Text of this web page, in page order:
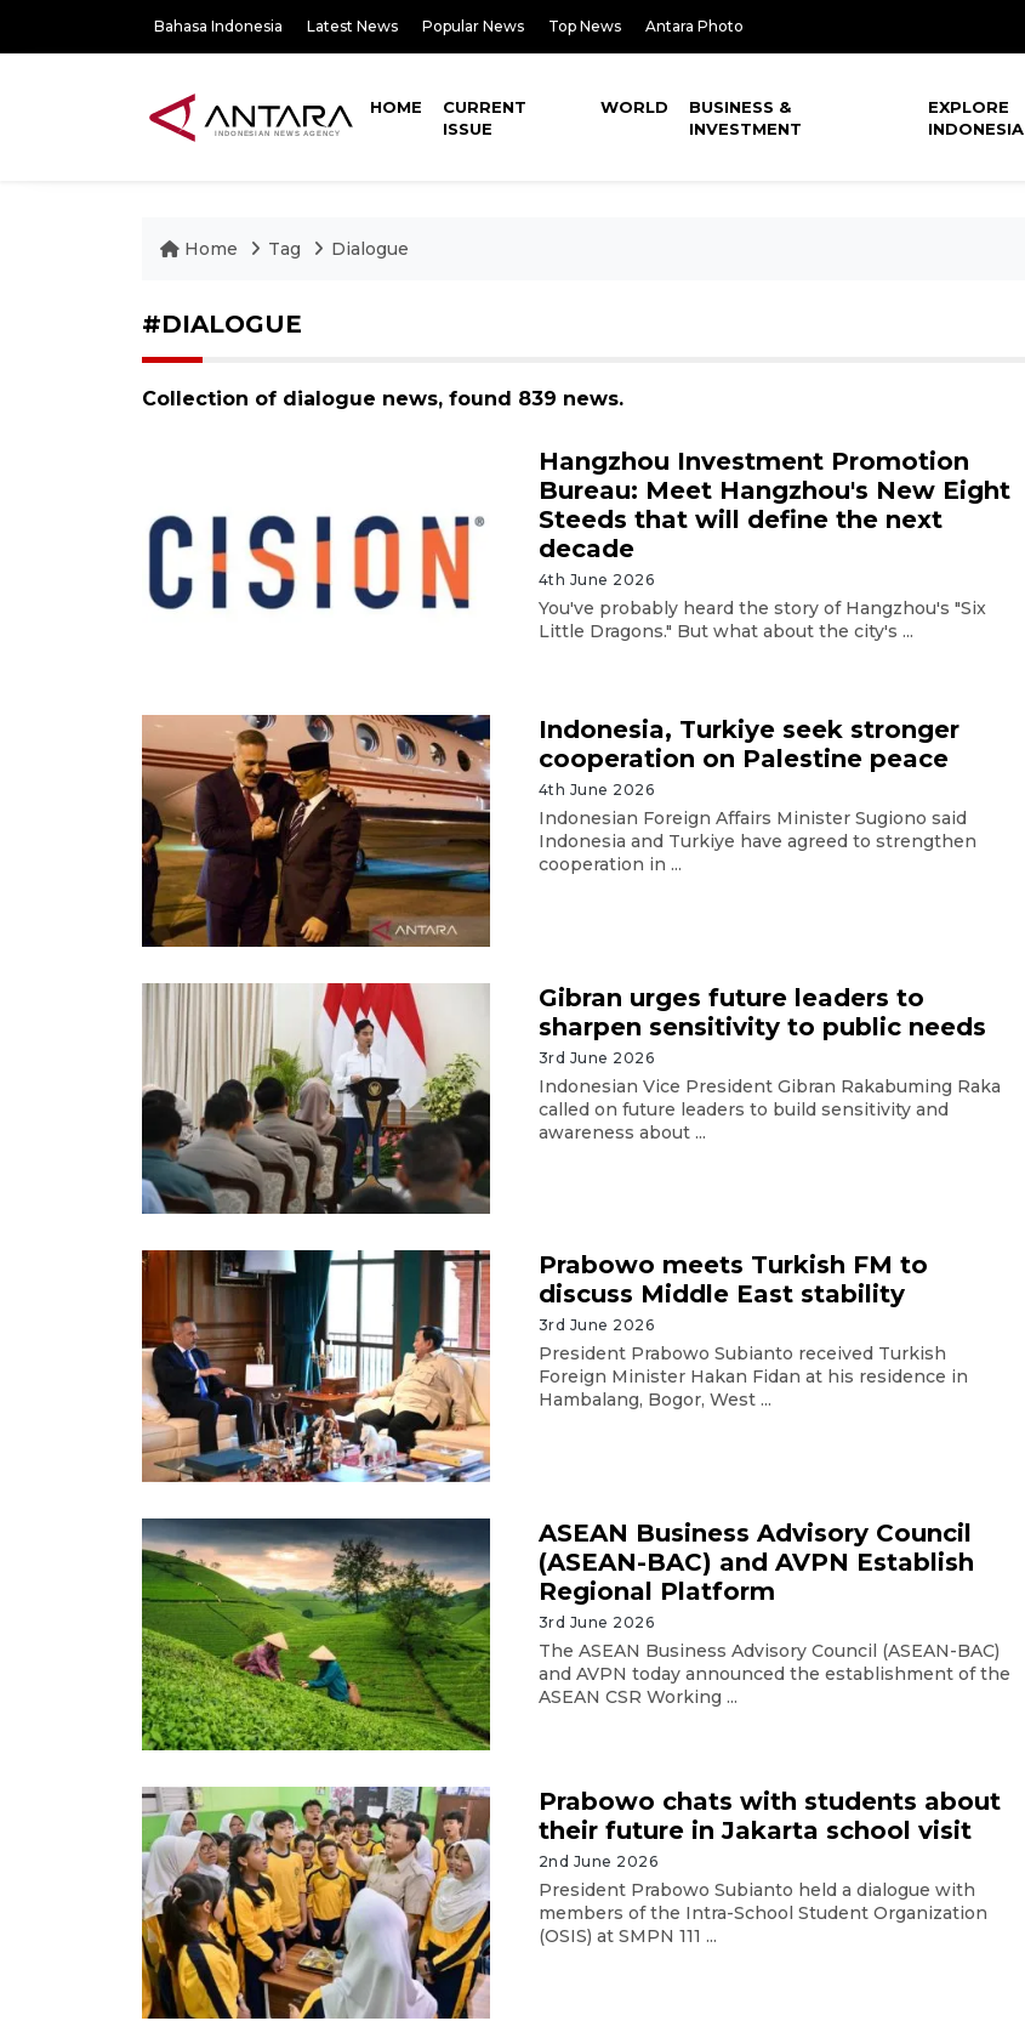
Bahasa Indonesia Latest News Popular News Top News Antara Photo
HOME
CURRENT
ISSUE
WORLD
BUSINESS &
INVESTMENT
EXPLORE
INDONESIA
Home Tag Dialogue
#DIALOGUE
Collection of dialogue news, found 839 news.
Hangzhou Investment Promotion
Bureau: Meet Hangzhou's New Eight
Steeds that will define the next
decade
4th June 2026
You've probably heard the story of Hangzhou's "Six
Little Dragons." But what about the city's ...
Indonesia, Turkiye seek stronger
cooperation on Palestine peace
4th June 2026
Indonesian Foreign Affairs Minister Sugiono said
Indonesia and Turkiye have agreed to strengthen
cooperation in ...
Gibran urges future leaders to
sharpen sensitivity to public needs
3rd June 2026
Indonesian Vice President Gibran Rakabuming Raka
called on future leaders to build sensitivity and
awareness about ...
Prabowo meets Turkish FM to
discuss Middle East stability
3rd June 2026
President Prabowo Subianto received Turkish
Foreign Minister Hakan Fidan at his residence in
Hambalang, Bogor, West ...
ASEAN Business Advisory Council
(ASEAN-BAC) and AVPN Establish
Regional Platform
3rd June 2026
The ASEAN Business Advisory Council (ASEAN-BAC)
and AVPN today announced the establishment of the
ASEAN CSR Working ...
Prabowo chats with students about
their future in Jakarta school visit
2nd June 2026
President Prabowo Subianto held a dialogue with
members of the Intra-School Student Organization
(OSIS) at SMPN 111 ...